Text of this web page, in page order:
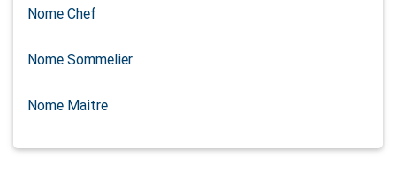
Nome Chef
Nome Sommelier
Nome Maitre